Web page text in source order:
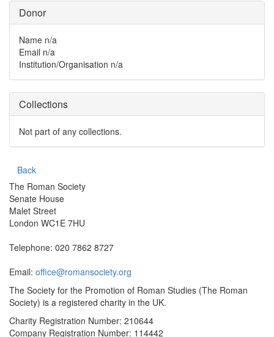
Donor
Name n/a
Email n/a
Institution/Organisation n/a
Collections
Not part of any collections.
Back
The Roman Society
Senate House
Malet Street
London WC1E 7HU
Telephone: 020 7862 8727
Email: office@romansociety.org
The Society for the Promotion of Roman Studies (The Roman
Society) is a registered charity in the UK.
Charity Registration Number: 210644
Company Registration Number: 114442